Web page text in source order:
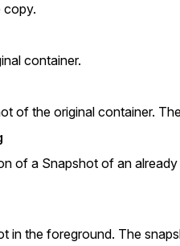
copy.
container.
of the original container.
of a Snapshot of an
in the foreground. The